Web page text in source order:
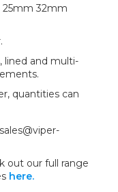
32mm
lined and multi-
quantities can
out our full range
here.